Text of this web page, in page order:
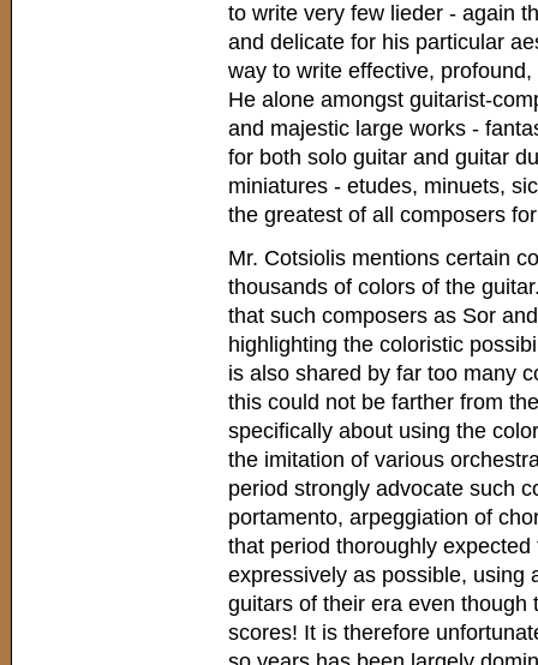
to write very few lieder - again
and delicate for his particular
way to write effective,
He alone amongst guitarist-
and majestic large works -
for both solo guitar and guitar
miniatures - etudes, minuets,
the greatest of all composers
Mr. Cotsiolis mentions certain
thousands of colors of the
that such composers as Sor
highlighting the coloristic
is also shared by far too many
this could not be farther from
specifically about using the
the imitation of various
period strongly advocate such
portamento, arpeggiation of
that period thoroughly
expressively as possible, using
guitars of their era even though
scores! It is therefore